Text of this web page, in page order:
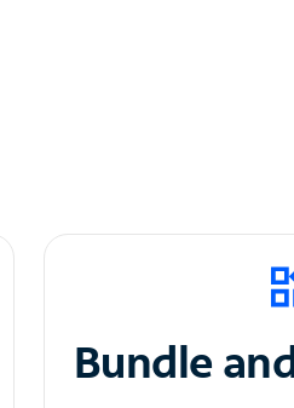
Bundle